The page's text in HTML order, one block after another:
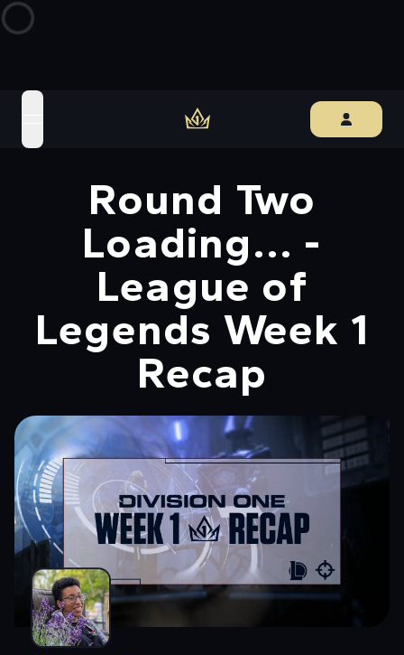
Round Two
Loading... -
League of
Legends Week 1
Recap